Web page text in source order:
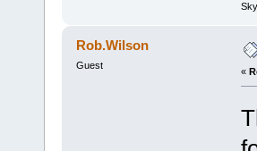
Rob.Wilson
Guest
«